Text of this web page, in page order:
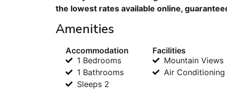
the lowest rates available online,
Amenities
Accommodation
1 Bedrooms
1 Bathrooms
Sleeps 2
Facilities
Mountain Views
Air Conditioning